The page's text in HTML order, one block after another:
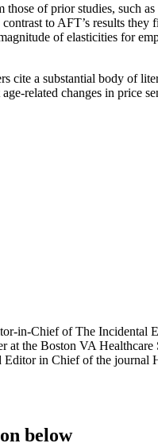
of prior studies, such
to AFT’s results they
of elasticities for
cite a substantial body of
related changes in price
in-Chief of The Incidental
at the Boston VA
in Chief of the journal
below